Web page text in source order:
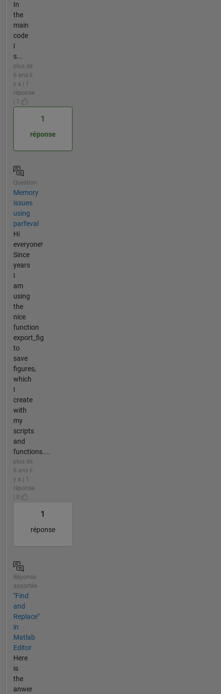
In
the
main
code
I
s...
plus de
6 ans il
y a | 1
réponse
| 1
1
réponse
Question
Memory
issues
using
parfeval
Hi
everyone!
Since
years
I
am
using
the
nice
function
export_fig
to
save
figures,
which
I
create
with
my
scripts
and
functions....
plus de
6 ans il
y a | 1
réponse
| 0
1
réponse
Réponse
apportée
"Find
and
Replace"
in
Matlab
Editor
Here
is
the
anwer